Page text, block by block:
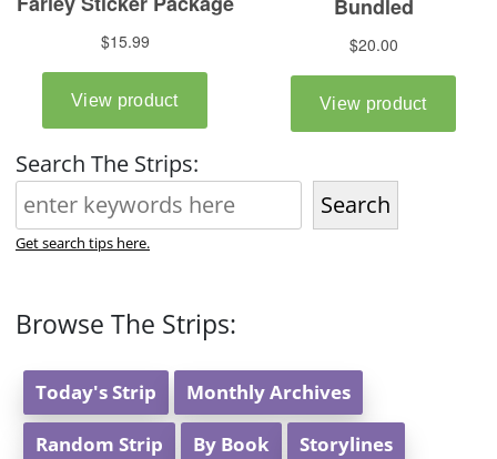
Search The Strips:
Search
Get search tips here.
Browse The Strips:
Today's Strip Monthly Archives
Random Strip By Book Storylines